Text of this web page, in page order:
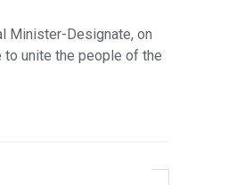
Minister-Designate, on
unite the people of the